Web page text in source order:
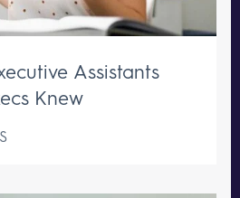
Assistants
Knew